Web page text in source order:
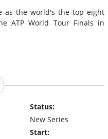
as the world's the top eight
ATP World Tour Finals in
Status:
New Series
Start: